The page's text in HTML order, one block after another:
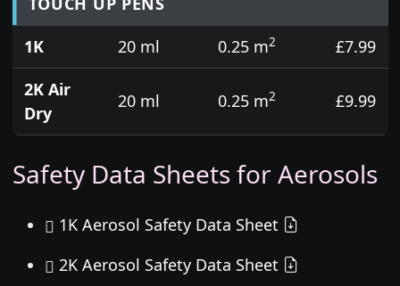
1K
20 ml 0.25 m2
£7.99
2K Air
Dry
20 ml 0.25 m2 £9.99
Safety Data Sheets for Aerosols
1K Aerosol Safety Data Sheet
2K Aerosol Safety Data Sheet